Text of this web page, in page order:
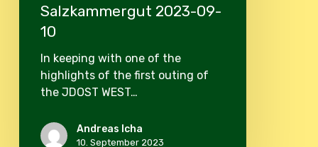
Salzkammergut 2023-09-
10
In keeping with one of the
highlights of the first outing of
the JDOST WEST…
Andreas Icha
10. September 2023